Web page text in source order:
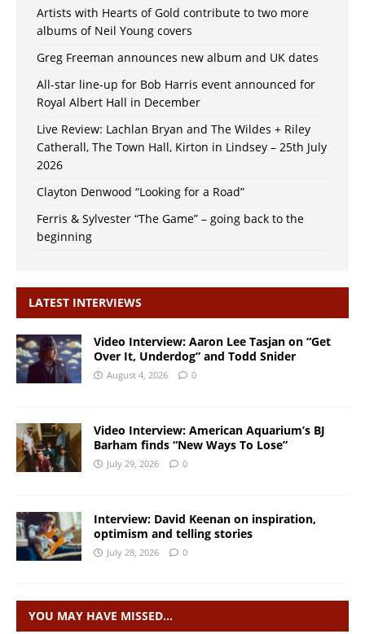
Artists with Hearts of Gold contribute to two more
albums of Neil Young covers
Greg Freeman announces new album and UK dates
All-star line-up for Bob Harris event announced for
Royal Albert Hall in December
Live Review: Lachlan Bryan and The Wildes + Riley
Catherall, The Town Hall, Kirton in Lindsey – 25th July
2026
Clayton Denwood “Looking for a Road”
Ferris & Sylvester “The Game” – going back to the
beginning
LATEST INTERVIEWS
Video Interview: Aaron Lee Tasjan on “Get
Over It, Underdog” and Todd Snider
August 4, 2026 0
Video Interview: American Aquarium’s BJ
Barham finds “New Ways To Lose”
July 29, 2026 0
Interview: David Keenan on inspiration,
optimism and telling stories
July 28, 2026 0
YOU MAY HAVE MISSED…